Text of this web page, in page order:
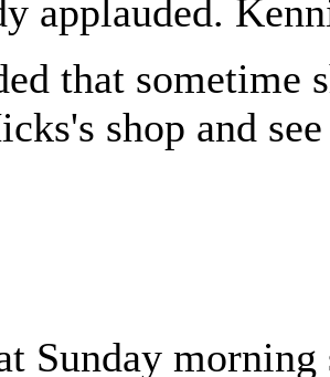
applauded.
that sometime
shop and
Sunday